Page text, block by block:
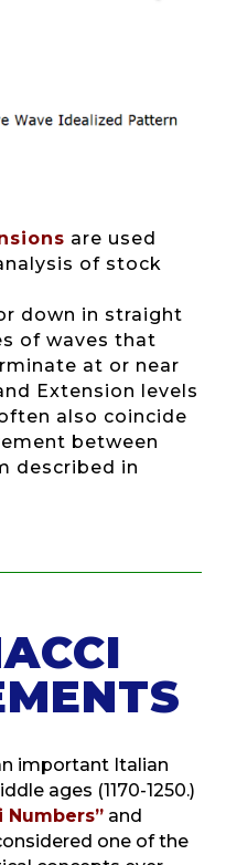
are used
of stock
down in straight
of waves that
at or near
Extension levels
also coincide
between
described in
important Italian
ages (1170-1250.)
Numbers” and
one of the